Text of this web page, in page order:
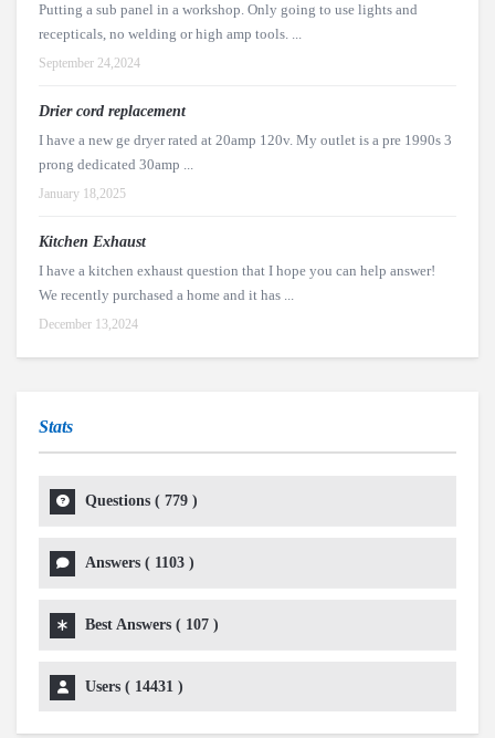
Putting a sub panel in a workshop. Only going to use lights and
recepticals, no welding or high amp tools. ...
September 24,2024
Drier cord replacement
I have a new ge dryer rated at 20amp 120v. My outlet is a pre 1990s 3
prong dedicated 30amp ...
January 18,2025
Kitchen Exhaust
I have a kitchen exhaust question that I hope you can help answer!
We recently purchased a home and it has ...
December 13,2024
Stats
Questions ( 779 )
Answers ( 1103 )
Best Answers ( 107 )
Users ( 14431 )